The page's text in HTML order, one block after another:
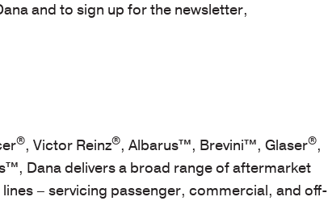
and to sign up for the newsletter,
®, Victor Reinz®, Albarus™, Brevini™, Glaser®,
Dana delivers a broad range of aftermarket
– servicing passenger, commercial, and off-